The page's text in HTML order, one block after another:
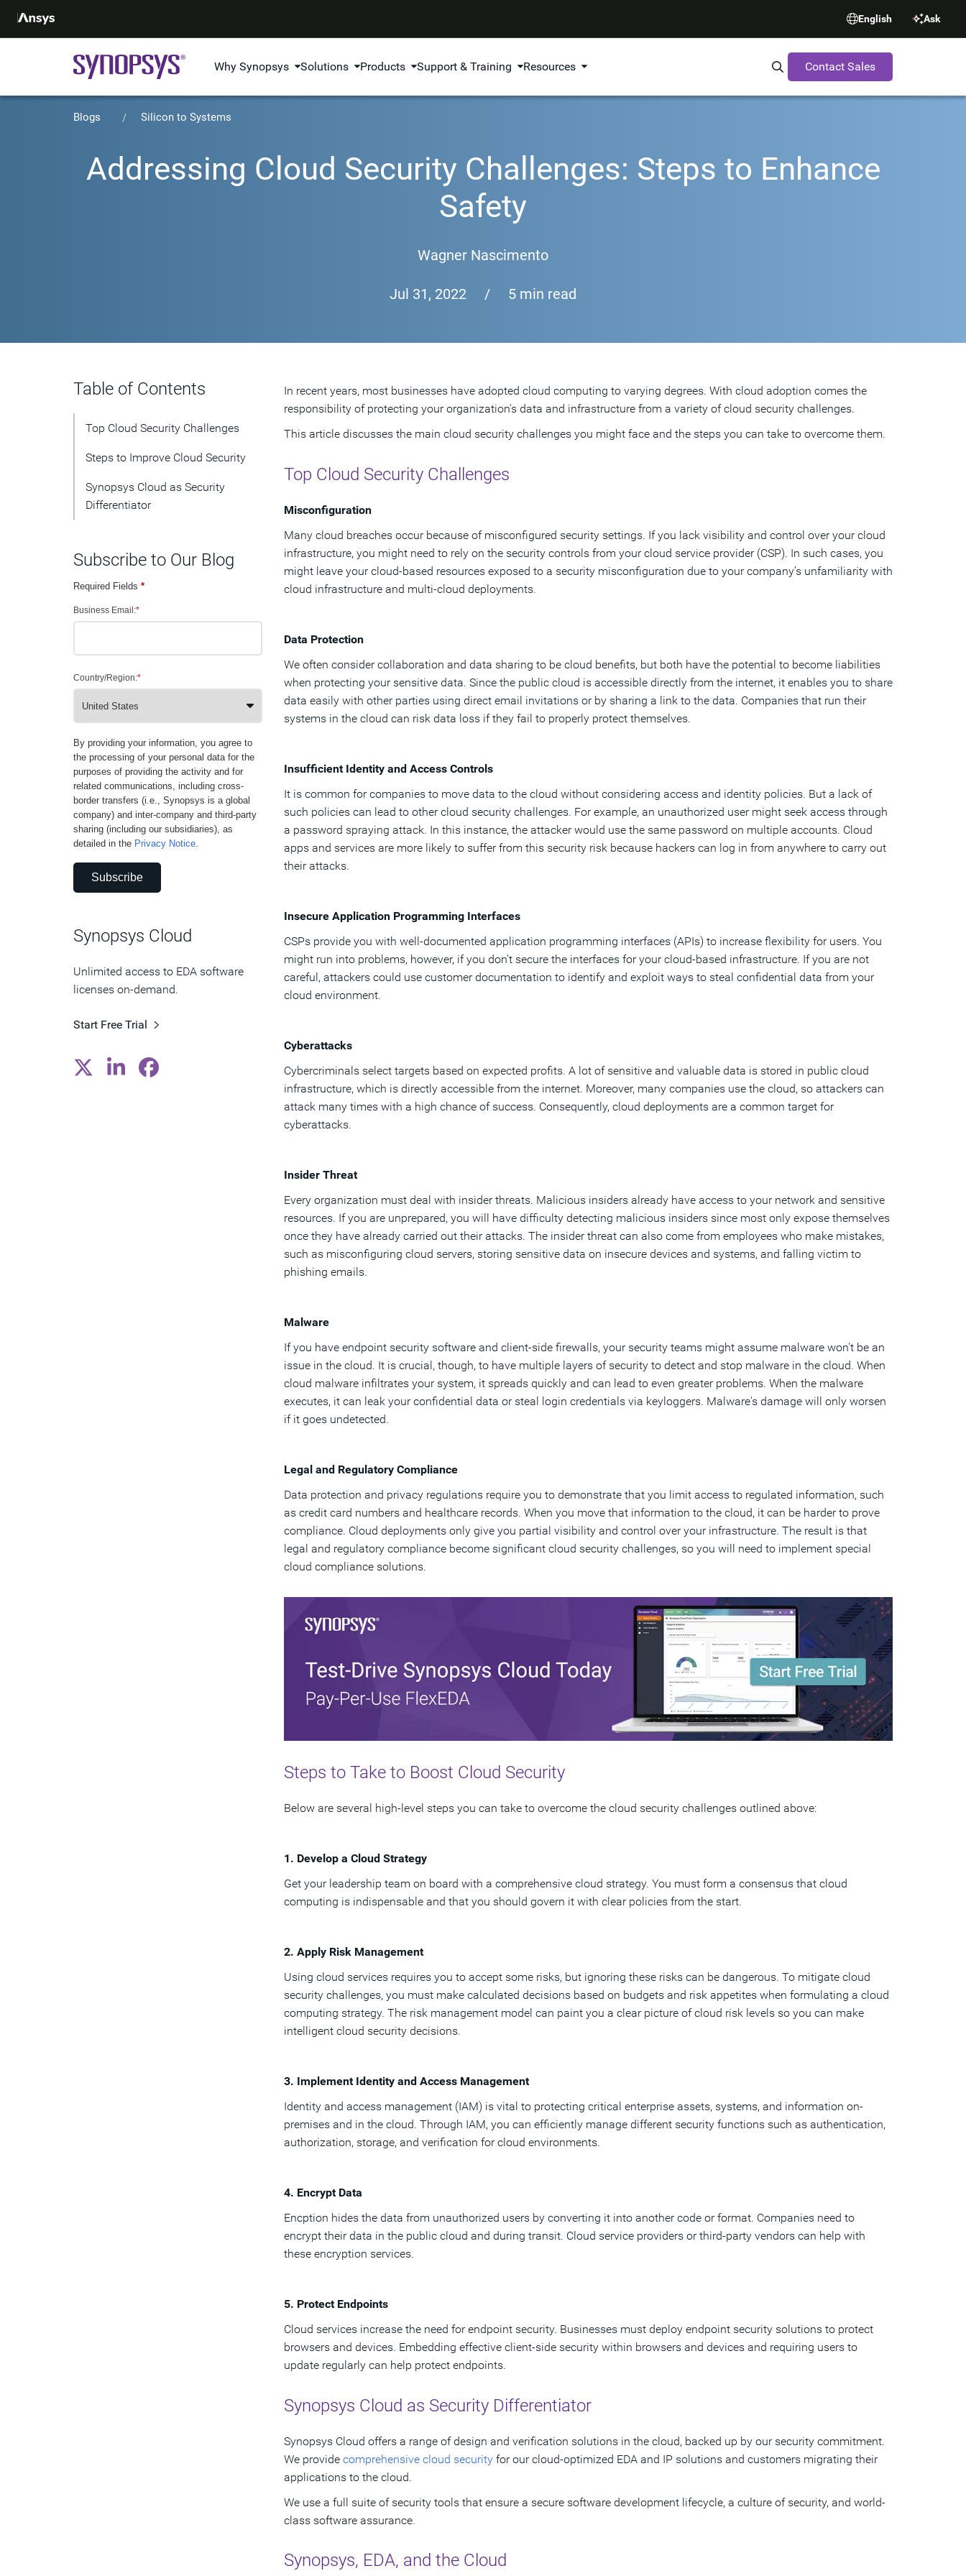
English Ask
Why Synopsys Solutions Products Support & Training Resources Search Synopsys.com
Contact Sales
Blogs Silicon to Systems
Addressing Cloud Security Challenges: Steps to Enhance
Safety
Wagner Nascimento
Jul 31, 2022 / 5 min read
Table of Contents
Top Cloud Security Challenges
Steps to Improve Cloud Security
Synopsys Cloud as Security
Differentiator
Subscribe to Our Blog
Required Fields *
*
Business Email:
*
Country/Region:
By providing your information, you agree to
the processing of your personal data for the
purposes of providing the activity and for
related communications, including cross-
border transfers (i.e., Synopsys is a global
company) and inter-company and third-party
sharing (including our subsidiaries), as
detailed in the Privacy Notice.
Subscribe
Synopsys Cloud
Unlimited access to EDA software
licenses on-demand.
Start Free Trial
In recent years, most businesses have adopted cloud computing to varying degrees. With cloud adoption comes the
responsibility of protecting your organization's data and infrastructure from a variety of cloud security challenges.
This article discusses the main cloud security challenges you might face and the steps you can take to overcome them.
Top Cloud Security Challenges
Misconfiguration
Many cloud breaches occur because of misconfigured security settings. If you lack visibility and control over your cloud
infrastructure, you might need to rely on the security controls from your cloud service provider (CSP). In such cases, you
might leave your cloud-based resources exposed to a security misconfiguration due to your company’s unfamiliarity with
cloud infrastructure and multi-cloud deployments.
Data Protection
We often consider collaboration and data sharing to be cloud benefits, but both have the potential to become liabilities
when protecting your sensitive data. Since the public cloud is accessible directly from the internet, it enables you to share
data easily with other parties using direct email invitations or by sharing a link to the data. Companies that run their
systems in the cloud can risk data loss if they fail to properly protect themselves.
Insufficient Identity and Access Controls
It is common for companies to move data to the cloud without considering access and identity policies. But a lack of
such policies can lead to other cloud security challenges. For example, an unauthorized user might seek access through
a password spraying attack. In this instance, the attacker would use the same password on multiple accounts. Cloud
apps and services are more likely to suffer from this security risk because hackers can log in from anywhere to carry out
their attacks.
Insecure Application Programming Interfaces
CSPs provide you with well-documented application programming interfaces (APIs) to increase flexibility for users. You
might run into problems, however, if you don’t secure the interfaces for your cloud-based infrastructure. If you are not
careful, attackers could use customer documentation to identify and exploit ways to steal confidential data from your
cloud environment.
Cyberattacks
Cybercriminals select targets based on expected profits. A lot of sensitive and valuable data is stored in public cloud
infrastructure, which is directly accessible from the internet. Moreover, many companies use the cloud, so attackers can
attack many times with a high chance of success. Consequently, cloud deployments are a common target for
cyberattacks.
Insider Threat
Every organization must deal with insider threats. Malicious insiders already have access to your network and sensitive
resources. If you are unprepared, you will have difficulty detecting malicious insiders since most only expose themselves
once they have already carried out their attacks. The insider threat can also come from employees who make mistakes,
such as misconfiguring cloud servers, storing sensitive data on insecure devices and systems, and falling victim to
phishing emails.
Malware
If you have endpoint security software and client-side firewalls, your security teams might assume malware won't be an
issue in the cloud. It is crucial, though, to have multiple layers of security to detect and stop malware in the cloud. When
cloud malware infiltrates your system, it spreads quickly and can lead to even greater problems. When the malware
executes, it can leak your confidential data or steal login credentials via keyloggers. Malware's damage will only worsen
if it goes undetected.
Legal and Regulatory Compliance
Data protection and privacy regulations require you to demonstrate that you limit access to regulated information, such
as credit card numbers and healthcare records. When you move that information to the cloud, it can be harder to prove
compliance. Cloud deployments only give you partial visibility and control over your infrastructure. The result is that
legal and regulatory compliance become significant cloud security challenges, so you will need to implement special
cloud compliance solutions.
Steps to Take to Boost Cloud Security
Below are several high-level steps you can take to overcome the cloud security challenges outlined above:
1. Develop a Cloud Strategy
Get your leadership team on board with a comprehensive cloud strategy. You must form a consensus that cloud
computing is indispensable and that you should govern it with clear policies from the start.
2. Apply Risk Management
Using cloud services requires you to accept some risks, but ignoring these risks can be dangerous. To mitigate cloud
security challenges, you must make calculated decisions based on budgets and risk appetites when formulating a cloud
computing strategy. The risk management model can paint you a clear picture of cloud risk levels so you can make
intelligent cloud security decisions.
3. Implement Identity and Access Management
Identity and access management (IAM) is vital to protecting critical enterprise assets, systems, and information on-
premises and in the cloud. Through IAM, you can efficiently manage different security functions such as authentication,
authorization, storage, and verification for cloud environments.
4. Encrypt Data
Encption hides the data from unauthorized users by converting it into another code or format. Companies need to
encrypt their data in the public cloud and during transit. Cloud service providers or third-party vendors can help with
these encryption services.
5. Protect Endpoints
Cloud services increase the need for endpoint security. Businesses must deploy endpoint security solutions to protect
browsers and devices. Embedding effective client-side security within browsers and devices and requiring users to
update regularly can help protect endpoints.
Synopsys Cloud as Security Differentiator
Synopsys Cloud offers a range of design and verification solutions in the cloud, backed up by our security commitment.
We provide comprehensive cloud securityfor our cloud-optimized EDA and IP solutions and customers migrating their
applications to the cloud.
We use a full suite of security tools that ensure a secure software development lifecycle, a culture of security, and world-
class software assurance.
Synopsys, EDA, and the Cloud